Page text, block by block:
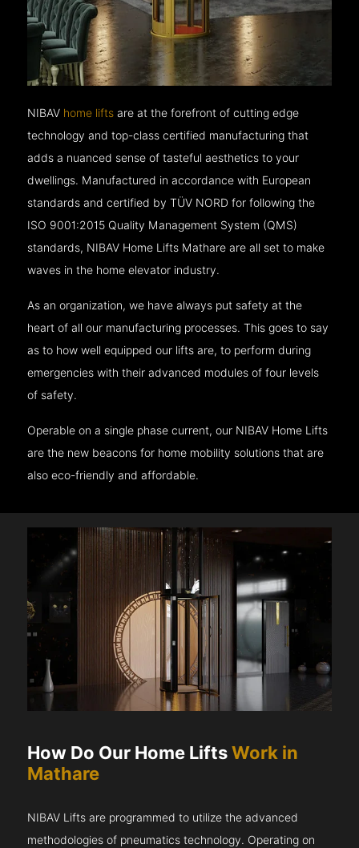
NIBAV home lifts are at the forefront of cutting edge
technology and top-class certified manufacturing that
adds a nuanced sense of tasteful aesthetics to your
dwellings. Manufactured in accordance with European
standards and certified by TÜV NORD for following the
ISO 9001:2015 Quality Management System (QMS)
standards, NIBAV Home Lifts Mathare are all set to make
waves in the home elevator industry.
As an organization, we have always put safety at the
heart of all our manufacturing processes. This goes to say
as to how well equipped our lifts are, to perform during
emergencies with their advanced modules of four levels
of safety.
Operable on a single phase current, our NIBAV Home Lifts
are the new beacons for home mobility solutions that are
also eco-friendly and affordable.
How Do Our Home LiftsWork in
Mathare
NIBAV Lifts are programmed to utilize the advanced
methodologies of pneumatics technology. Operating on